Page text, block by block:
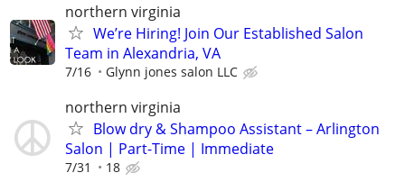
northern virginia
We’re Hiring! Join Our Established Salon
Team in Alexandria, VA
7/16 Glynn jones salon LLC
northern virginia
Blow dry & Shampoo Assistant – Arlington
Salon | Part-Time | Immediate
7/31 18